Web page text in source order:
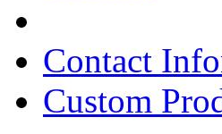
Contact
Custom